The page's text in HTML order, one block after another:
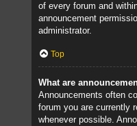
of every forum and
announcement
administrator.
Top
What are
Announcements often
forum you are currently
whenever possible.